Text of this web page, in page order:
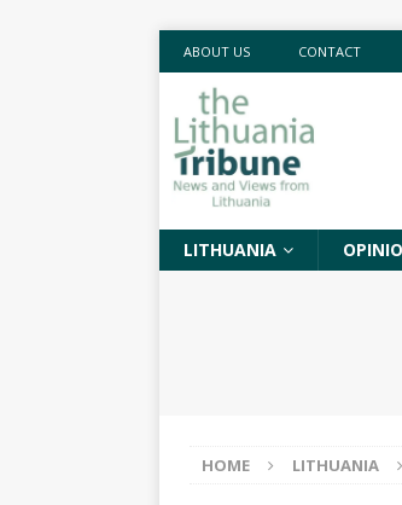
ABOUT US CONTACT
LITHUANIA
HOME LITHUANIA